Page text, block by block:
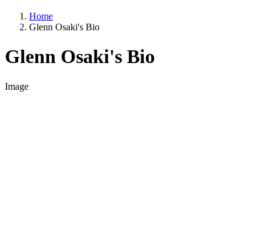
Home
Glenn Osaki's Bio
Glenn Osaki's Bio
Image